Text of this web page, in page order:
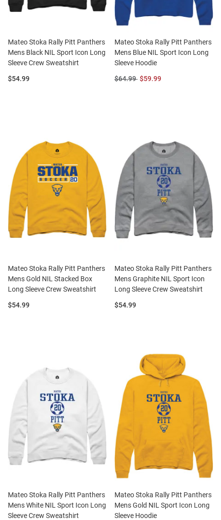
Mateo Stoka Rally Pitt Panthers
Mens Black NIL Sport Icon Long
Sleeve Crew Sweatshirt
Price:
$54.99
Mateo Stoka Rally Pitt Panthers
Mens Blue NIL Sport Icon Long
Sleeve Hoodie
Original
$64.99 Sale
$59.99
Mateo Stoka Rally Pitt Panthers
Mens Gold NIL Stacked Box
Long Sleeve Crew Sweatshirt
Price:
$54.99
Mateo Stoka Rally Pitt Panthers
Mens Graphite NIL Sport Icon
Long Sleeve Crew Sweatshirt
Price:
$54.99
Mateo Stoka Rally Pitt Panthers
Mens White NIL Sport Icon Long
Sleeve Crew Sweatshirt
Mateo Stoka Rally Pitt Panthers
Mens Gold NIL Sport Icon Long
Sleeve Hoodie